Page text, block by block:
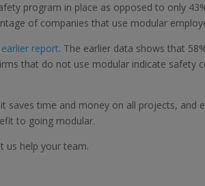
program in place as opposed to only
of companies that use modular
earlier report. The earlier data shows that
that do not use modular indicate safety
time and money on all projects, and
to going modular.
us help your team.